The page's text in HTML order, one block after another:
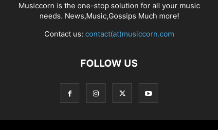
Musiccorn is the one-stop solution for all your music
needs. News,Music,Gossips Much more!
Contact us: contact(at)musiccorn.com
FOLLOW US